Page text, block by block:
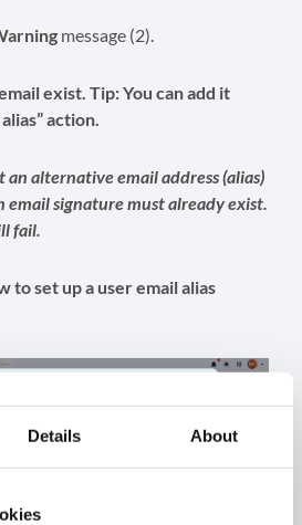
Details About
message (2).
exist. Tip: You can add it
action.
an alternative email address (alias)
email signature must already exist.
fail.
to set up a user email alias